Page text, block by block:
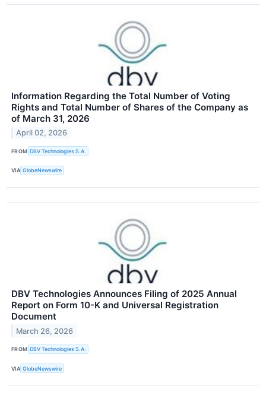
Information Regarding the Total Number of Voting
Rights and Total Number of Shares of the Company as
of March 31, 2026
April 02, 2026
FROM DBV Technologies S.A.
VIA GlobeNewswire
DBV Technologies Announces Filing of 2025 Annual
Report on Form 10-K and Universal Registration
Document
March 26, 2026
FROM DBV Technologies S.A.
VIA GlobeNewswire